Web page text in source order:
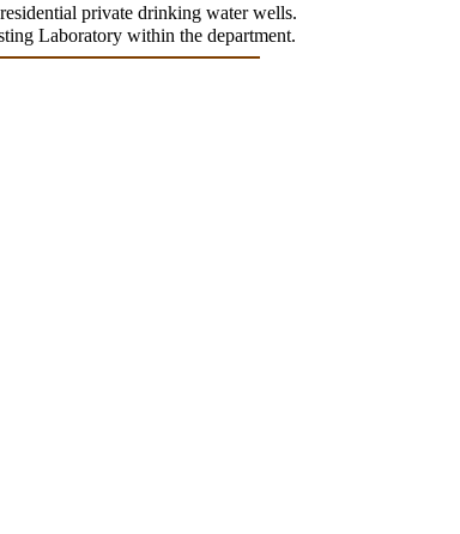
private drinking water wells.
Laboratory within the department.